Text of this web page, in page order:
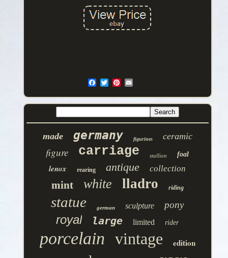
made germany figurines ceramic
figure carriage stallion foal
lenox rearing antique collection
mint white lladro riding
statue german sculpture pony
royal large limited rider
porcelain vintage edition